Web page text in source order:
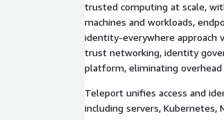
trusted computing at scale,
machines and workloads,
identity-everywhere approach
trust networking, identity
platform, eliminating overhead
Teleport unifies access and
including servers, Kubernetes,